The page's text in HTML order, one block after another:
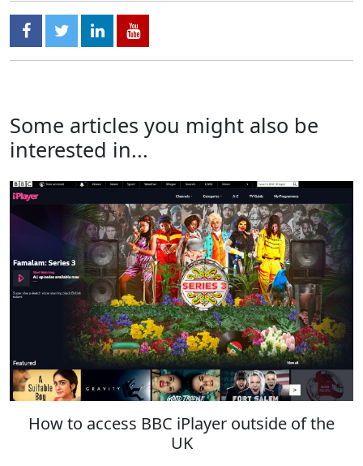
Some articles you might also be
interested in...
How to access BBC iPlayer outside of the
UK